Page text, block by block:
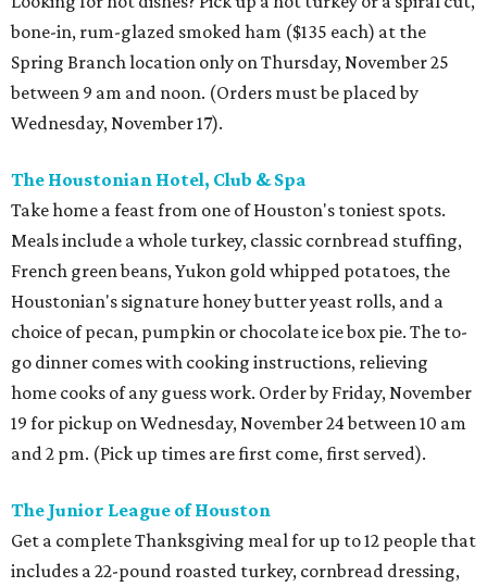
bone-in, rum-glazed smoked ham ($135 each) at the
Spring Branch location only on Thursday, November 25
between 9 am and noon. (Orders must be placed by
Wednesday, November 17).
The Houstonian Hotel, Club & Spa
Take home a feast from one of Houston's toniest spots.
Meals include a whole turkey, classic cornbread stuffing,
French green beans, Yukon gold whipped potatoes, the
Houstonian's signature honey butter yeast rolls, and a
choice of pecan, pumpkin or chocolate ice box pie. The to-
go dinner comes with cooking instructions, relieving
home cooks of any guess work. Order by Friday, November
19 for pickup on Wednesday, November 24 between 10 am
and 2 pm. (Pick up times are first come, first served).
The Junior League of Houston
Get a complete Thanksgiving meal for up to 12 people that
includes a 22-pound roasted turkey, cornbread dressing,